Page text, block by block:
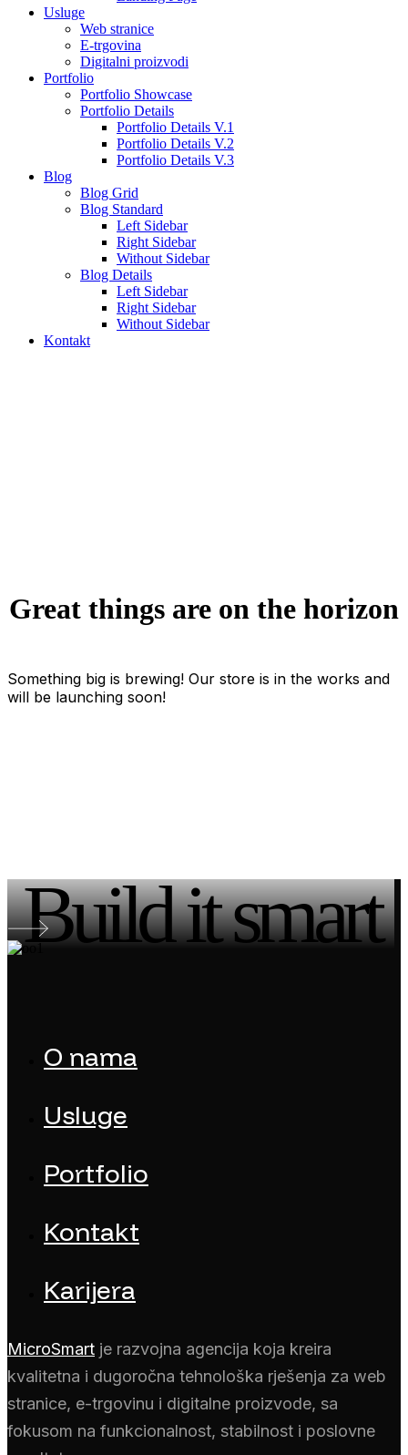
Usluge
Web stranice
E-trgovina
Digitalni proizvodi
Portfolio
Portfolio Showcase
Portfolio Details
Portfolio Details V.1
Portfolio Details V.2
Portfolio Details V.3
Blog
Blog Grid
Blog Standard
Left Sidebar
Right Sidebar
Without Sidebar
Blog Details
Left Sidebar
Right Sidebar
Without Sidebar
Kontakt
Great things are on the horizon
Something big is brewing! Our store is in the works and
will be launching soon!
Build it smart
O nama
Usluge
Portfolio
Kontakt
Karijera
MicroSmart je razvojna agencija koja kreira
kvalitetna i dugoročna tehnološka rješenja za web
stranice, e-trgovinu i digitalne proizvode, sa
fokusom na funkcionalnost, stabilnost i poslovne